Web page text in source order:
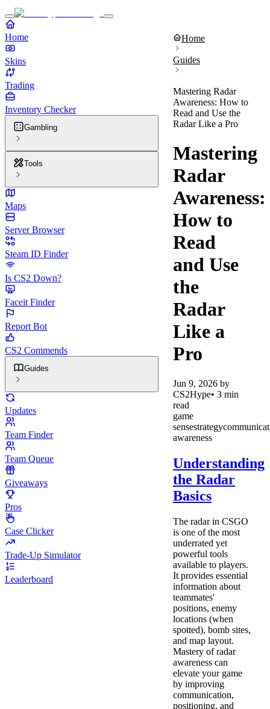
Home
Skins
Trading
Inventory Checker
Gambling
Tools
Maps
Server Browser
Steam ID Finder
Is CS2 Down?
Faceit Finder
Report Bot
CS2 Commends
Guides
Updates
Team Finder
Team Queue
Giveaways
Pros
Case Clicker
Trade-Up Simulator
Leaderboard
Home
Guides
Mastering Radar
Awareness: How to
Read and Use the
Radar Like a Pro
Mastering
Radar
Awareness:
How to
Read
and Use
the
Radar
Like a
Pro
Jun 9, 2026 by
CS2Hype• 3 min
read
game
sensestrategy
awareness
Understanding
the Radar
Basics
The radar in CSGO
is one of the most
underrated yet
powerful tools
available to players.
It provides essential
information about
teammates'
positions, enemy
locations (when
spotted), bomb sites,
and map layout.
Mastery of radar
awareness can
elevate your game
by improving
communication,
positioning, and